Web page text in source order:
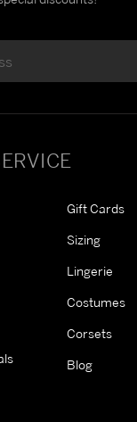
Gift Cards
Sizing
Lingerie
Costumes
Corsets
Blog